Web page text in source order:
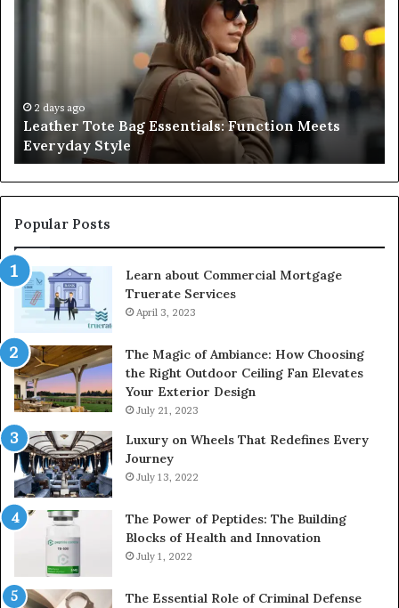
Guide
Negligence
and
Protecting
Patient
Rights
3 days ago
A Complete Guide to Navigating Medical
Negligence and Protecting Patient Rights
Popular Posts
Learn about Commercial Mortgage
Truerate Services
April 3, 2023
The Magic of Ambiance: How Choosing
the Right Outdoor Ceiling Fan Elevates
Your Exterior Design
July 21, 2023
Luxury on Wheels That Redefines Every
Journey
July 13, 2022
The Power of Peptides: The Building
Blocks of Health and Innovation
July 1, 2022
The Essential Role of Criminal Defense